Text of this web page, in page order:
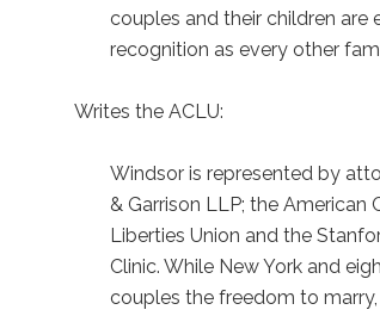
couples and their children
recognition as every other
Writes the ACLU:
Windsor is represented by
& Garrison LLP; the American
Liberties Union and the
Clinic. While New York and
couples the freedom to